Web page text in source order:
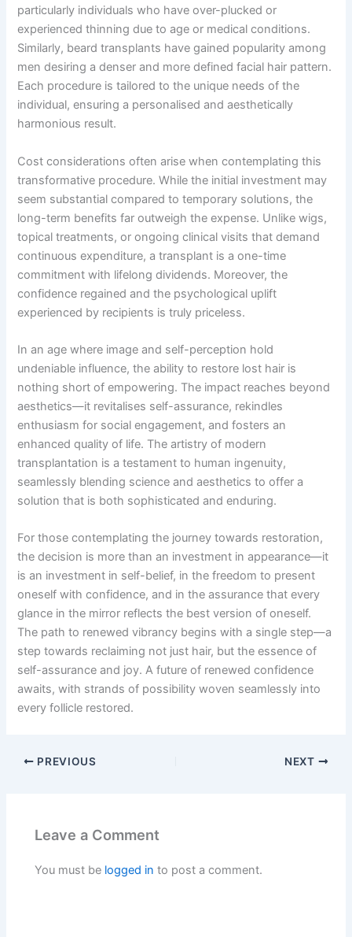
particularly individuals who have over-plucked or
experienced thinning due to age or medical conditions.
Similarly, beard transplants have gained popularity among
men desiring a denser and more defined facial hair pattern.
Each procedure is tailored to the unique needs of the
individual, ensuring a personalised and aesthetically
harmonious result.
Cost considerations often arise when contemplating this
transformative procedure. While the initial investment may
seem substantial compared to temporary solutions, the
long-term benefits far outweigh the expense. Unlike wigs,
topical treatments, or ongoing clinical visits that demand
continuous expenditure, a transplant is a one-time
commitment with lifelong dividends. Moreover, the
confidence regained and the psychological uplift
experienced by recipients is truly priceless.
In an age where image and self-perception hold
undeniable influence, the ability to restore lost hair is
nothing short of empowering. The impact reaches beyond
aesthetics—it revitalises self-assurance, rekindles
enthusiasm for social engagement, and fosters an
enhanced quality of life. The artistry of modern
transplantation is a testament to human ingenuity,
seamlessly blending science and aesthetics to offer a
solution that is both sophisticated and enduring.
For those contemplating the journey towards restoration,
the decision is more than an investment in appearance—it
is an investment in self-belief, in the freedom to present
oneself with confidence, and in the assurance that every
glance in the mirror reflects the best version of oneself.
The path to renewed vibrancy begins with a single step—a
step towards reclaiming not just hair, but the essence of
self-assurance and joy. A future of renewed confidence
awaits, with strands of possibility woven seamlessly into
every follicle restored.
PREVIOUS NEXT
Leave a Comment
You must be logged in to post a comment.